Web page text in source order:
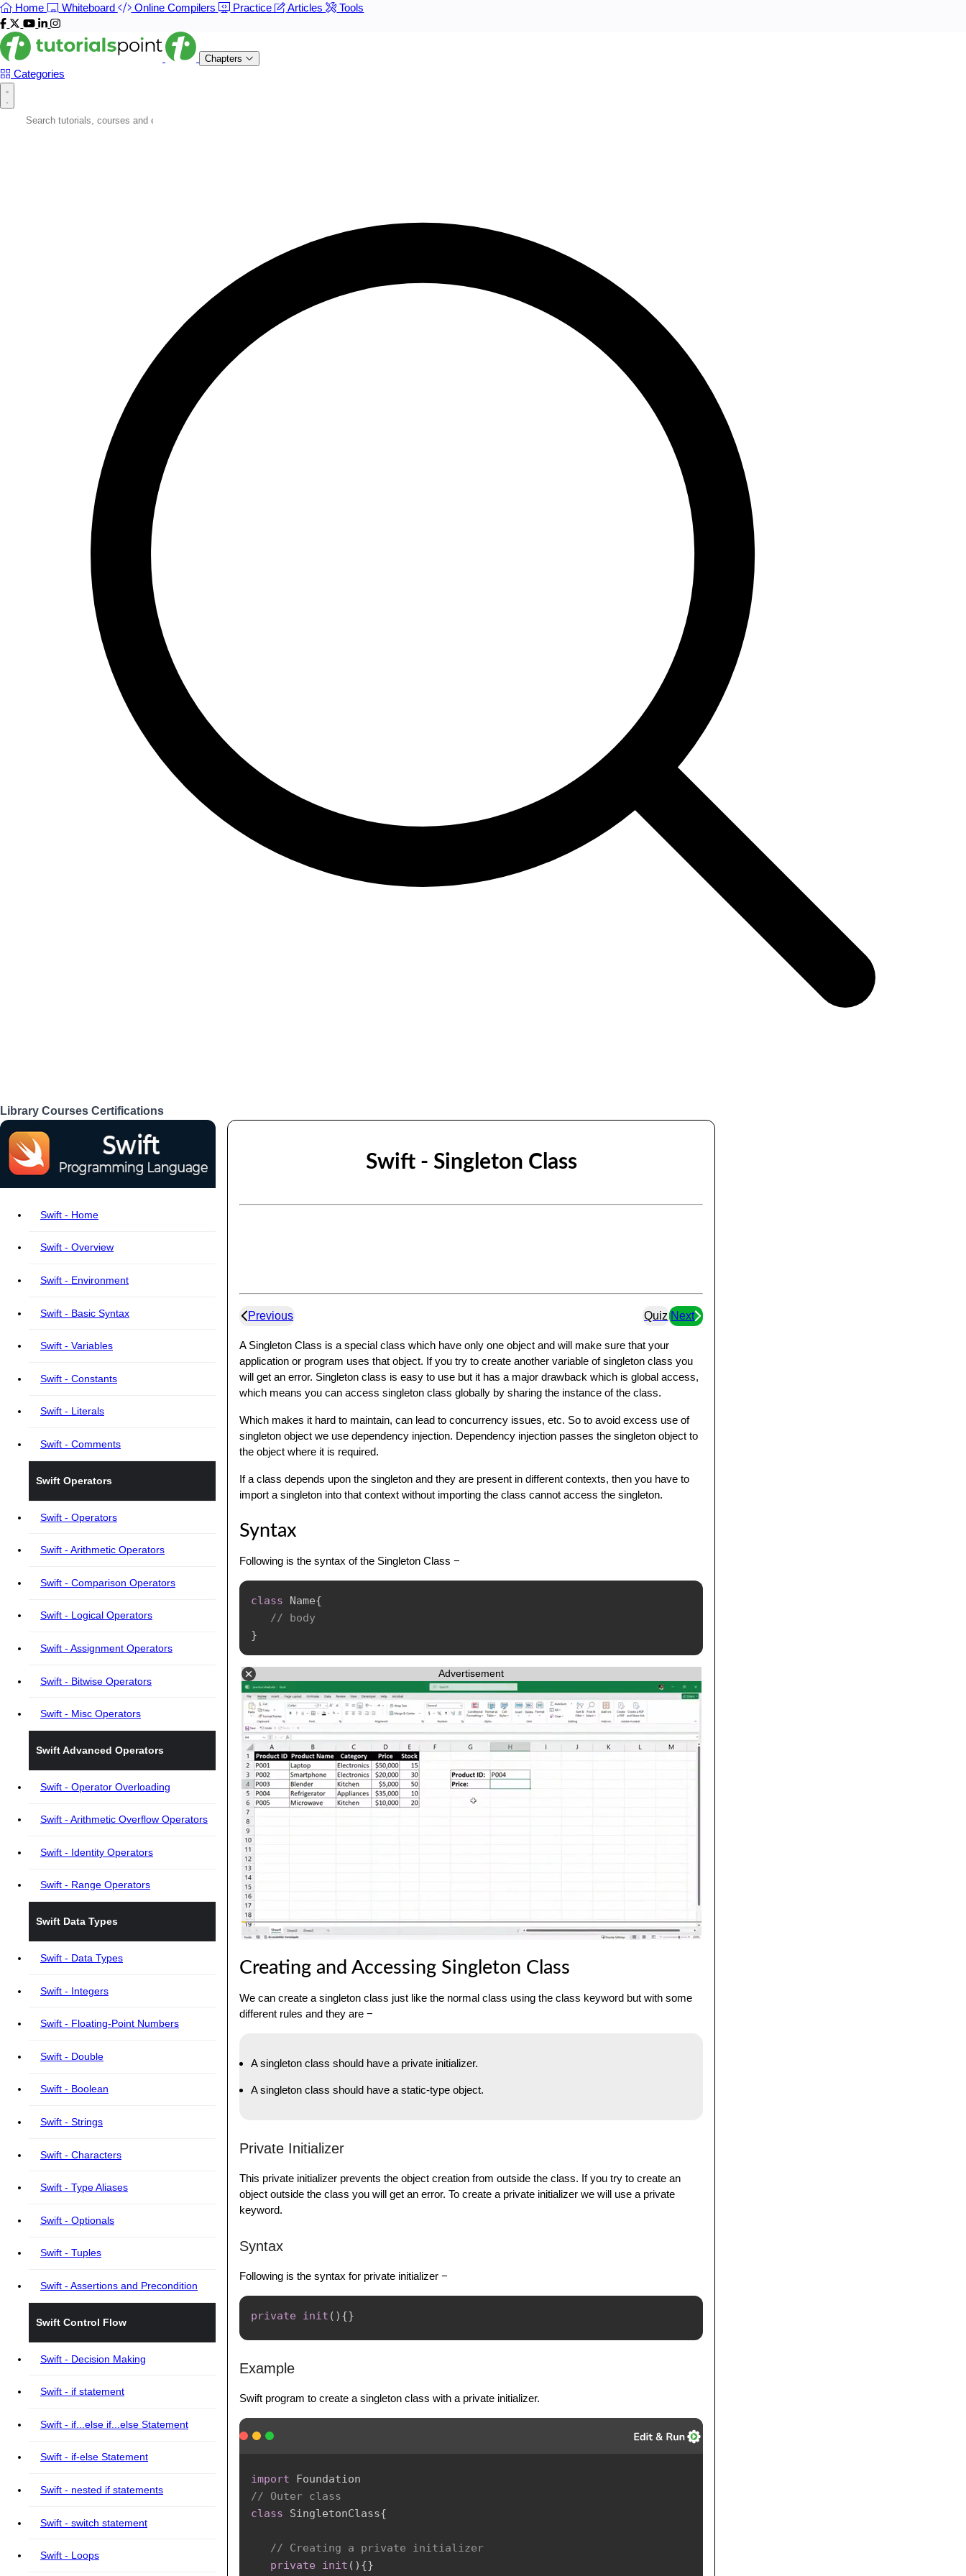
Home Whiteboard Online Compilers Practice Articles Tools
Chapters
Categories
Library Courses Certifications
Swift - Home
Swift - Overview
Swift - Environment
Swift - Basic Syntax
Swift - Variables
Swift - Constants
Swift - Literals
Swift - Comments
Swift Operators
Swift - Operators
Swift - Arithmetic Operators
Swift - Comparison Operators
Swift - Logical Operators
Swift - Assignment Operators
Swift - Bitwise Operators
Swift - Misc Operators
Swift Advanced Operators
Swift - Operator Overloading
Swift - Arithmetic Overflow Operators
Swift - Identity Operators
Swift - Range Operators
Swift Data Types
Swift - Data Types
Swift - Integers
Swift - Floating-Point Numbers
Swift - Double
Swift - Boolean
Swift - Strings
Swift - Characters
Swift - Type Aliases
Swift - Optionals
Swift - Tuples
Swift - Assertions and Precondition
Swift Control Flow
Swift - Decision Making
Swift - if statement
Swift - if...else if...else Statement
Swift - if-else Statement
Swift - nested if statements
Swift - switch statement
Swift - Loops
Swift - Singleton Class
Previous Quiz Next
A Singleton Class is a special class which have only one object and will make sure that your
application or program uses that object. If you try to create another variable of singleton class you
will get an error. Singleton class is easy to use but it has a major drawback which is global access,
which means you can access singleton class globally by sharing the instance of the class.
Which makes it hard to maintain, can lead to concurrency issues, etc. So to avoid excess use of
singleton object we use dependency injection. Dependency injection passes the singleton object to
the object where it is required.
If a class depends upon the singleton and they are present in different contexts, then you have to
import a singleton into that context without importing the class cannot access the singleton.
Syntax
Following is the syntax of the Singleton Class −
class Name{
// body
}
Advertisement
Creating and Accessing Singleton Class
We can create a singleton class just like the normal class using the class keyword but with some
different rules and they are −
A singleton class should have a private initializer.
A singleton class should have a static-type object.
Private Initializer
This private initializer prevents the object creation from outside the class. If you try to create an
object outside the class you will get an error. To create a private initializer we will use a private
keyword.
Syntax
Following is the syntax for private initializer −
private init ( ) {}
Example
Swift program to create a singleton class with a private initializer.
import
Foundation
// Outer class
class
SingletonClass{
// Creating a private initializer
private
init ( ) {}